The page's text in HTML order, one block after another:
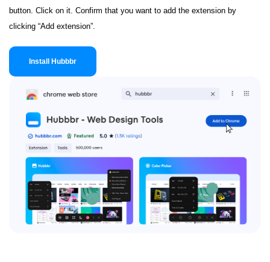
button. Click on it. Confirm that you want to add the extension by
clicking “Add extension”.
Install Hubbbr